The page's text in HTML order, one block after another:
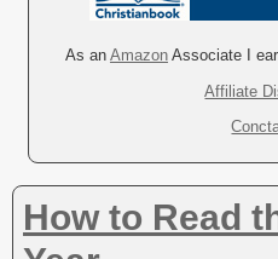
i
v
e
:
As an AmazonAssociate I
Affiliate
How to Read